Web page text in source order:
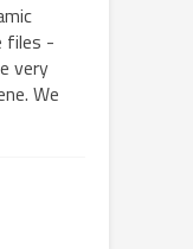
files -
very
We